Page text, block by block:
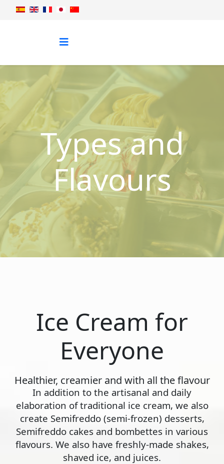
Types and
Flavours
Ice Cream for
Everyone
Healthier, creamier and with all the flavour
In addition to the artisanal and daily
elaboration of traditional ice cream, we also
create Semifreddo (semi-frozen) desserts,
Semifreddo cakes and bombettes in various
flavours. We also have freshly-made shakes,
shaved ice, and juices.